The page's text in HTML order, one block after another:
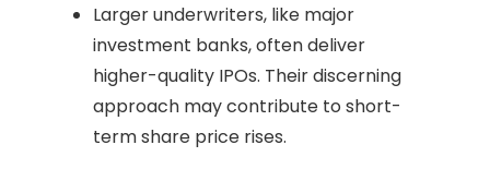
Larger underwriters, like major
investment banks, often deliver
higher-quality IPOs. Their discerning
approach may contribute to short-
term share price rises.